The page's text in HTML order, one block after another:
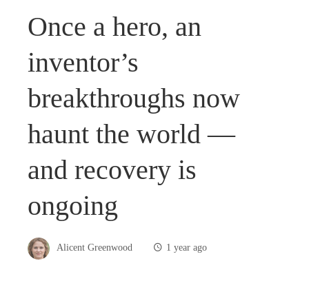
Once a hero, an
inventor’s
breakthroughs now
haunt the world —
and recovery is
ongoing
Alicent Greenwood 1 year ago